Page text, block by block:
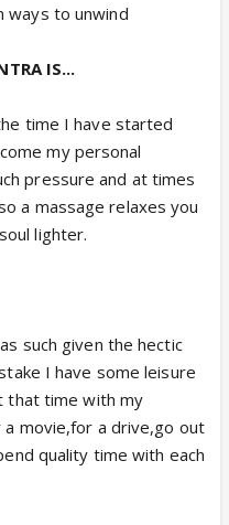
ways to unwind
IS...
time I have started
my personal
pressure and at times
a massage relaxes you
lighter.
such given the hectic
I have some leisure
that time with my
a movie,for a drive,go out
quality time with each